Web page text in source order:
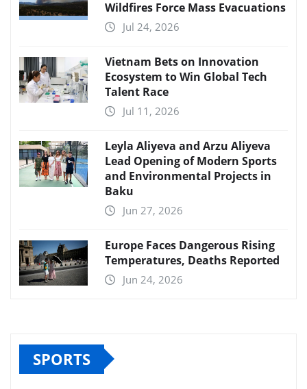
Wildfires Force Mass Evacuations
Jul 24, 2026
Vietnam Bets on Innovation
Ecosystem to Win Global Tech
Talent Race
Jul 11, 2026
Leyla Aliyeva and Arzu Aliyeva
Lead Opening of Modern Sports
and Environmental Projects in
Baku
Jun 27, 2026
Europe Faces Dangerous Rising
Temperatures, Deaths Reported
Jun 24, 2026
SPORTS